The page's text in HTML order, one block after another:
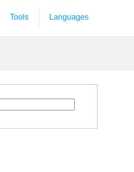
Tools Languages